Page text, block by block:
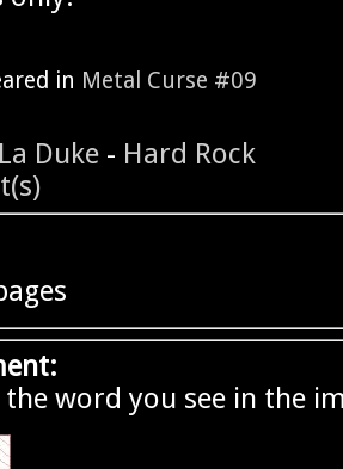
in Metal Curse #09
Duke - Hard Rock
the word you see in the